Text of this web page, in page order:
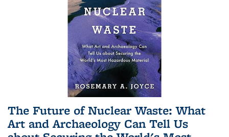
The Future of Nuclear Waste: What
Art and Archaeology Can Tell Us